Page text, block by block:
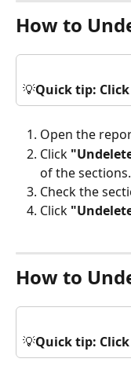
How to
💡Quick tip:
Open the
Click
of the sections.
Check the
Click
How to
💡Quick tip: